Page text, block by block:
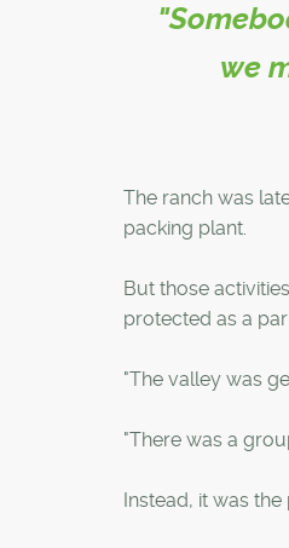
we
The ranch was
packing plant.
But those
protected as a
"The valley was
"There was a
Instead, it was